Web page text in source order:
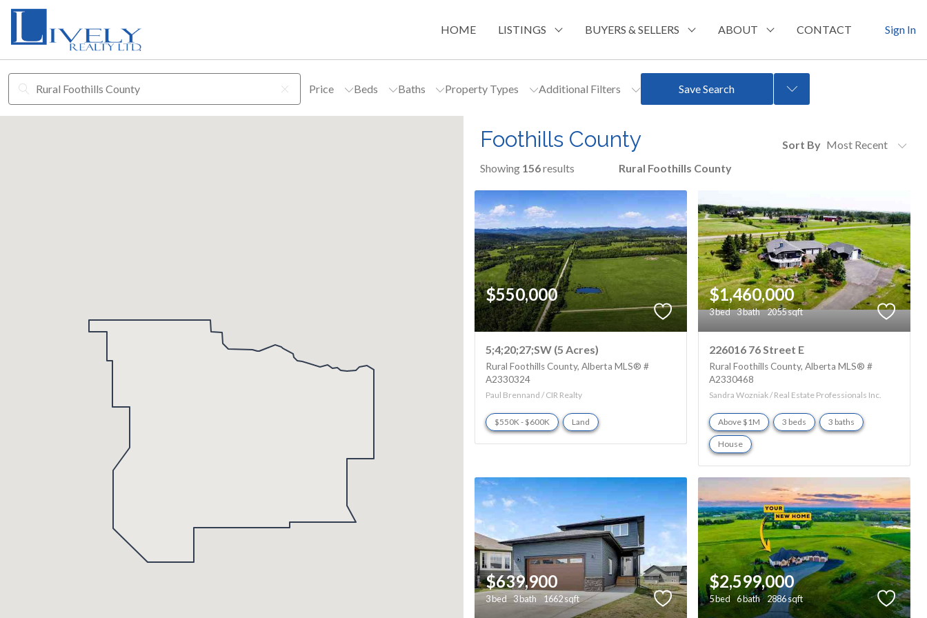
HOME LISTINGS BUYERS & SELLERS ABOUT CONTACT Sign In
Price Beds Baths Property Types Additional Filters Save Search
Foothills County
Sort By
Showing 156results Rural Foothills County
$550,000
5;4;20;27;SW (5 Acres)
Rural Foothills County Alberta MLS® #
A2330324
Paul Brennand / CIR Realty
$550K - $600K Land
$1,460,000
3 bed 3 bath 2055 sqft
226016 76 Street E
Rural Foothills County Alberta MLS® #
A2330468
Sandra Wozniak / Real Estate Professionals Inc.
Above $1M 3 beds 3 baths
House
$639,900
3 bed 3 bath 1662 sqft
$2,599,000
5 bed 6 bath 2886 sqft